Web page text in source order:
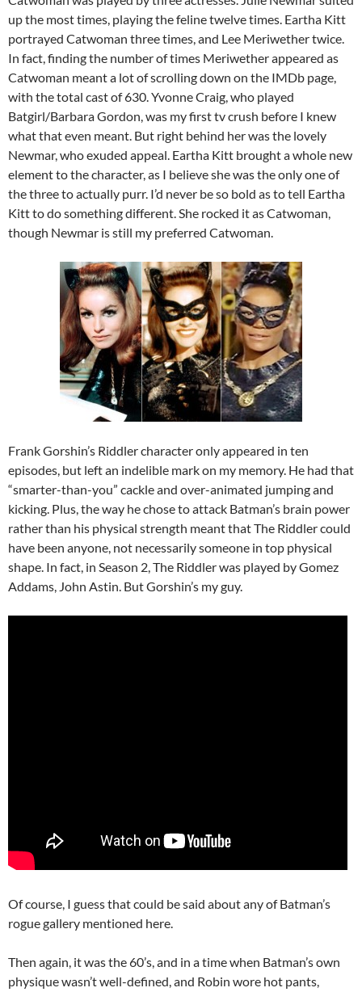
up the most times, playing the feline twelve times. Eartha Kitt
portrayed Catwoman three times, and Lee Meriwether twice.
In fact, finding the number of times Meriwether appeared as
Catwoman meant a lot of scrolling down on the IMDb page,
with the total cast of 630. Yvonne Craig, who played
Batgirl/Barbara Gordon, was my first tv crush before I knew
what that even meant. But right behind her was the lovely
Newmar, who exuded appeal. Eartha Kitt brought a whole new
element to the character, as I believe she was the only one of
the three to actually purr. I’d never be so bold as to tell Eartha
Kitt to do something different. She rocked it as Catwoman,
though Newmar is still my preferred Catwoman.
Frank Gorshin’s Riddler character only appeared in ten
episodes, but left an indelible mark on my memory. He had that
“smarter-than-you” cackle and over-animated jumping and
kicking. Plus, the way he chose to attack Batman’s brain power
rather than his physical strength meant that The Riddler could
have been anyone, not necessarily someone in top physical
shape. In fact, in Season 2, The Riddler was played by Gomez
Addams, John Astin. But Gorshin’s my guy.
Of course, I guess that could be said about any of Batman’s
rogue gallery mentioned here.
Then again, it was the 60’s, and in a time when Batman’s own
physique wasn’t well-defined, and Robin wore hot pants,